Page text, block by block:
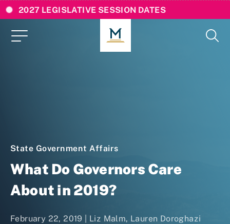
2027 LEGISLATIVE SESSION DATES
State Government Affairs
What Do Governors Care
About in 2019?
February 22, 2019 | Liz Malm, Lauren Doroghazi